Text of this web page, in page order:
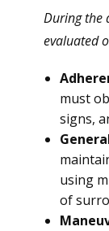
During the
evaluated
must
signs,
using
of